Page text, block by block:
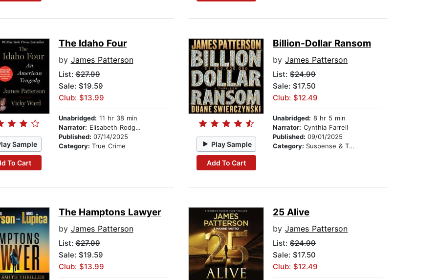
Sample
To Cart
The Idaho Four
by James Patterson
List:$27.99
Sale: $19.59
Club: $13.99
Unabridged: 11 hr 38 min
Narrator: Elisabeth Rodgers
Published: 07/14/2025
Category: True Crime Play Sample
Add To Cart
Billion-Dollar Ransom
byJames Patterson
List:$24.99
Sale: $17.50
Club: $12.49
Unabridged: 8 hr 5 min
Narrator: Cynthia Farrell
Published:09/01/2025
Category: Suspense & Thriller
The Hamptons Lawyer
by James Patterson
List:$27.99
Sale: $19.59
Club: $13.99
25 Alive
byJames Patterson
List:$24.99
Sale: $17.50
Club: $12.49